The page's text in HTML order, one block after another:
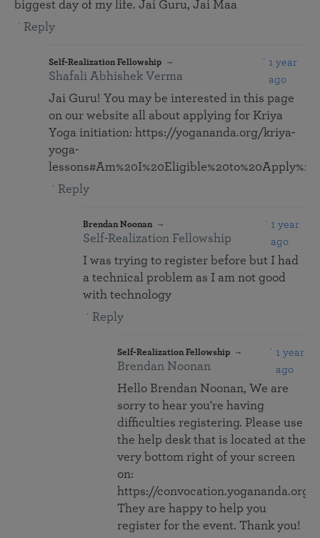
biggest day of my life. Jai Guru, Jai Maa
Reply
Self-Realization Fellowship
Shafali Abhishek Verma
1 year
ago
Jai Guru! You may be interested in this page
on our website all about applying for Kriya
Yoga initiation: https://yogananda.org/kriya-
yoga-
Reply
Brendan Noonan
Self-Realization Fellowship
1 year
ago
I was trying to register before but I had
a technical problem as I am not good
with technology
Reply
Self-Realization Fellowship
Brendan Noonan
1 year
ago
Hello Brendan Noonan, We are
sorry to hear you're having
difficulties registering. Please use
the help desk that is located at the
very bottom right of your screen
on:
https://convocation.yogananda.org/
They are happy to help you
register for the event. Thank you!